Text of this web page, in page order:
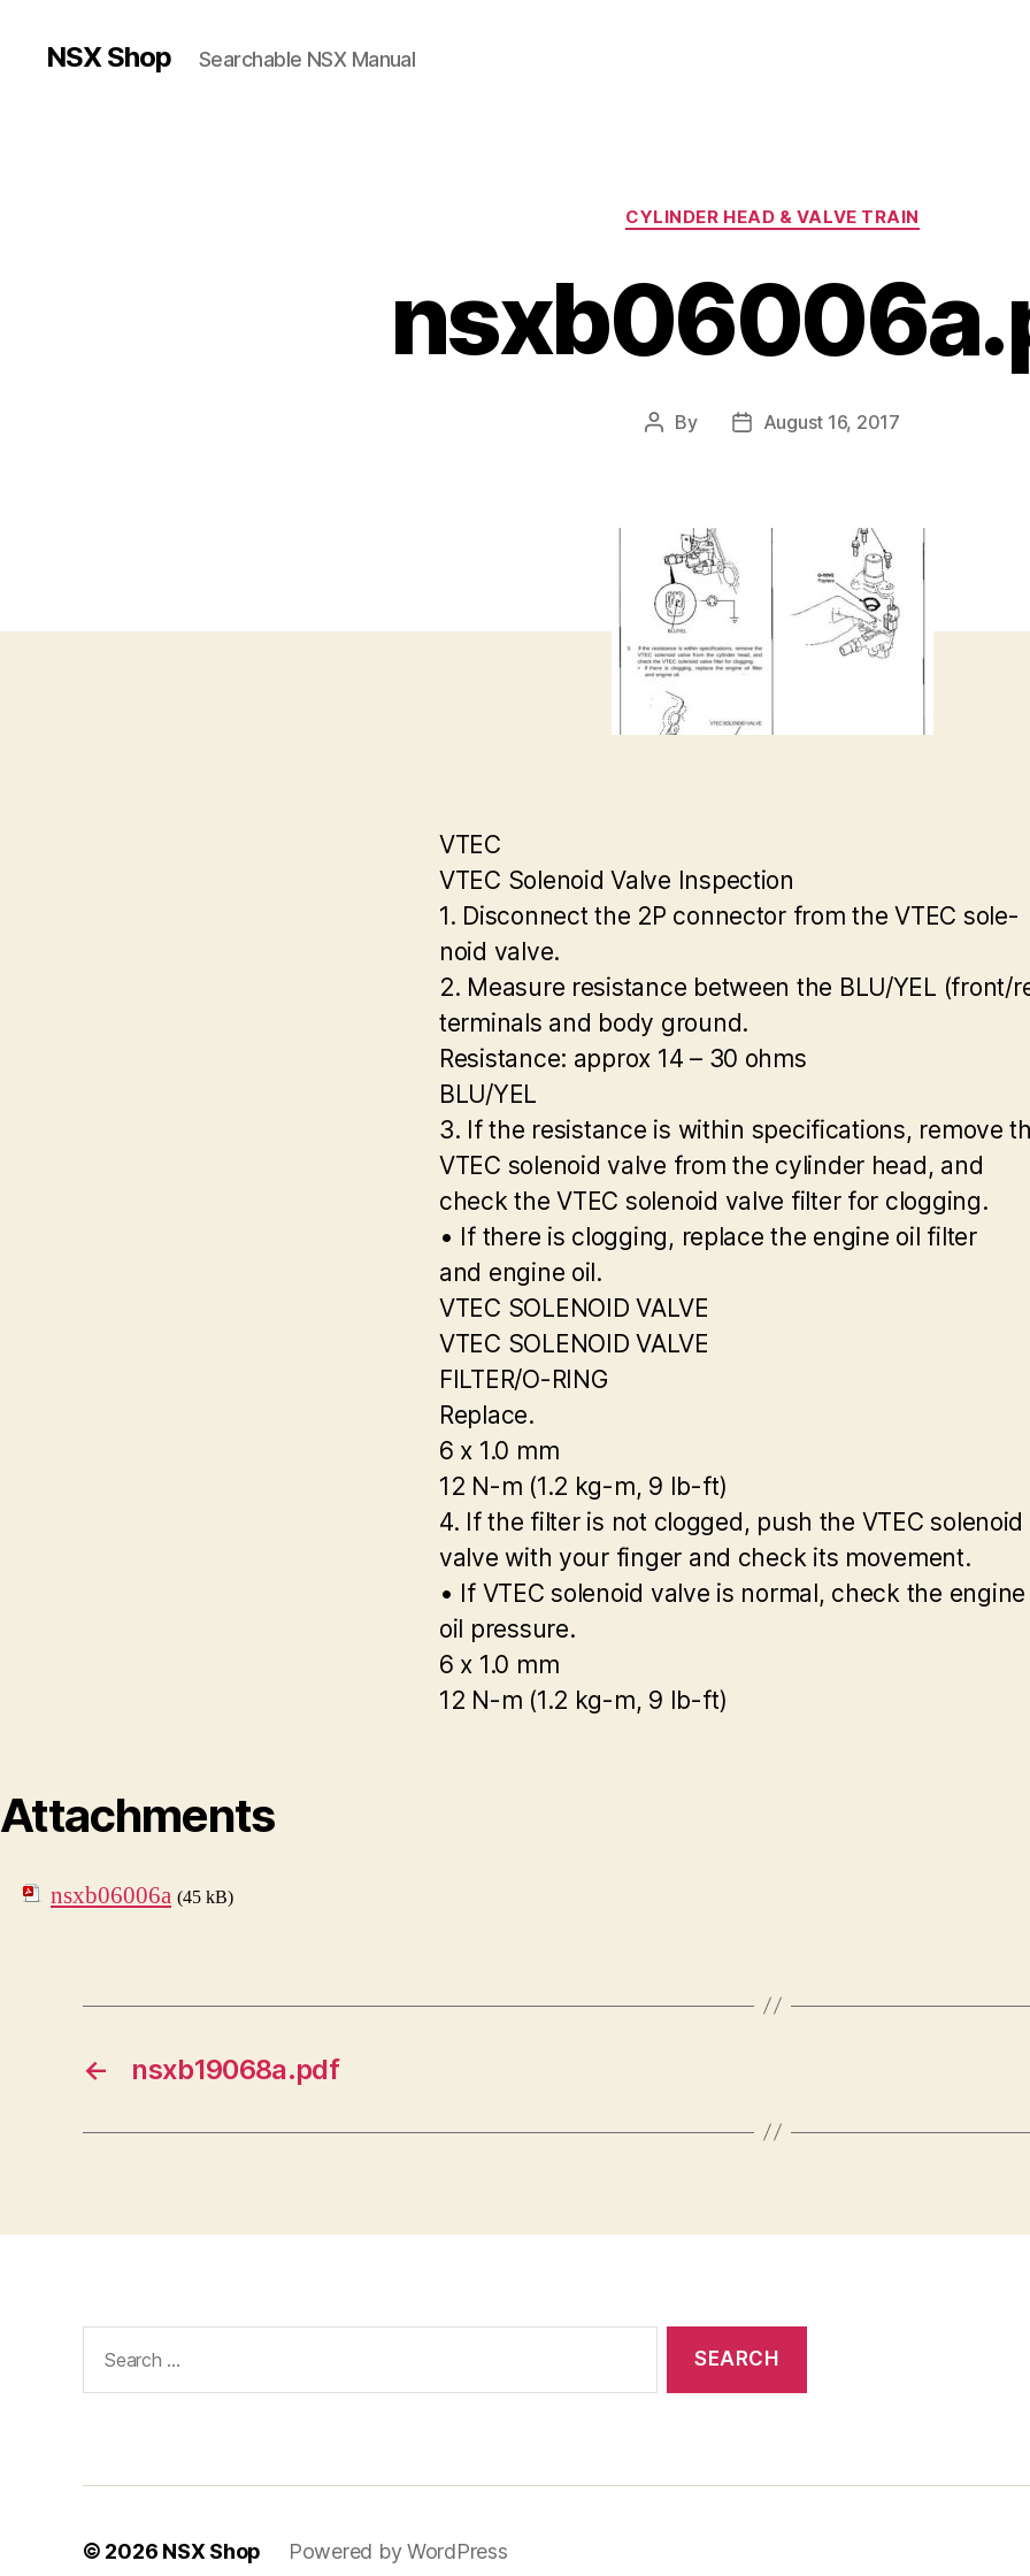
NSX Shop Searchable NSX Manual
Categories
CYLINDER HEAD & VALVE TRAIN
Post
By
PostAugust 16, 2017
VTEC
VTEC Solenoid Valve Inspection
1. Disconnect the 2P connector from the VTEC sole-
noid valve.
2. Measure resistance between the BLU/YEL (front/
terminals and body ground.
Resistance: approx 14 – 30 ohms
BLU/YEL
3. If the resistance is within specifications, remove
VTEC solenoid valve from the cylinder head, and
check the VTEC solenoid valve filter for clogging.
• If there is clogging, replace the engine oil filter
and engine oil.
VTEC SOLENOID VALVE
VTEC SOLENOID VALVE
FILTER/O-RING
Replace.
6 x 1.0 mm
12 N-m (1.2 kg-m, 9 Ib-ft)
4. If the filter is not clogged, push the VTEC solenoid
valve with your finger and check its movement.
• If VTEC solenoid valve is normal, check the engine
oil pressure.
6 x 1.0 mm
12 N-m (1.2 kg-m, 9 Ib-ft)
Attachments
nsxb06006a (45 kB)
← nsxb19068a.pdf
for:
© 2026 NSX Shop Powered by WordPress